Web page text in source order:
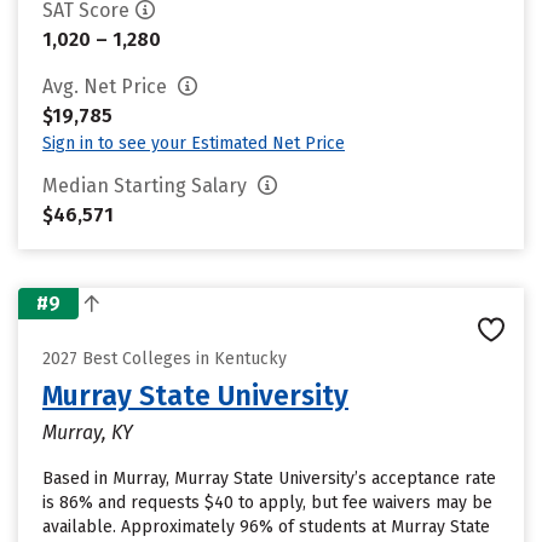
SAT Score
1,020 – 1,280
Avg. Net Price
$19,785
Sign in to see your Estimated Net Price
Median Starting Salary
$46,571
#9
2027 Best Colleges in Kentucky
Murray State University
Murray, KY
Based in Murray, Murray State University’s acceptance rate
is 86% and requests $40 to apply, but fee waivers may be
available. Approximately 96% of students at Murray State